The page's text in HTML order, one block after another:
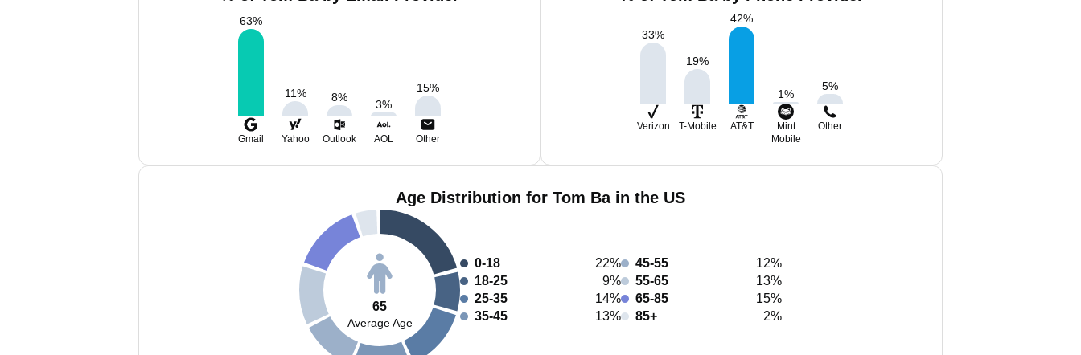
63%
11% 8%
3%
15%
Gmail Yahoo Outlook AOL Other
33%
19%
42%
1%
5%
Verizon T-Mobile AT&T
Mint
Mobile
Other
Age Distribution for Tom Ba in the US
65
Average Age
0-18
22%
18-25
9%
25-35
14%
35-45
13%
45-55
12%
55-65
13%
65-85
15%
85+
2%